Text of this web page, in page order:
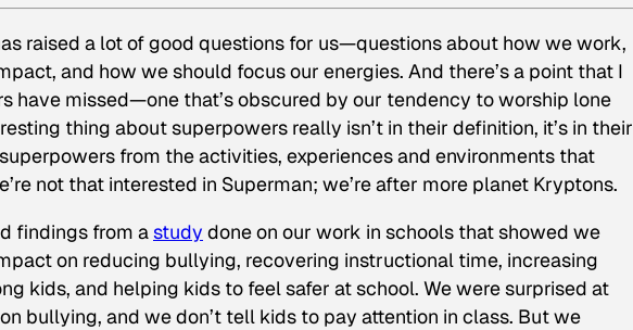
raised a lot of good questions for us—questions about how we work,
and how we should focus our energies. And there’s a point that I
have missed—one that’s obscured by our tendency to worship lone
thing about superpowers really isn’t in their definition, it’s in their
from the activities, experiences and environments that
not that interested in Superman; we’re after more planet Kryptons.
findings from astudy done on our work in schools that showed we
on reducing bullying, recovering instructional time, increasing
kids, and helping kids to feel safer at school. We were surprised at
bullying, and we don’t tell kids to pay attention in class. But we